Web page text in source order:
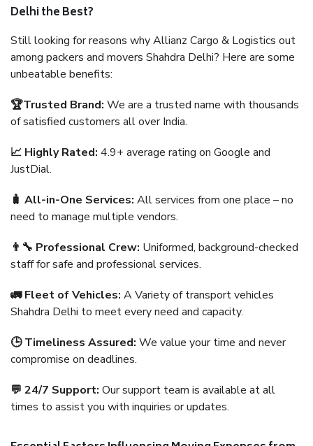
Delhi the Best?
Still looking for reasons why Allianz Cargo & Logistics out
among packers and movers Shahdra Delhi? Here are some
unbeatable benefits:
🏆Trusted Brand: We are a trusted name with thousands
of satisfied customers all over India.
📈 Highly Rated: 4.9+ average rating on Google and
JustDial.
🧳 All-in-One Services: All services from one place – no
need to manage multiple vendors.
👨‍🔧 Professional Crew: Uniformed, background-checked
staff for safe and professional services.
🚛 Fleet of Vehicles: A Variety of transport vehicles
Shahdra Delhi to meet every need and capacity.
🕒 Timeliness Assured: We value your time and never
compromise on deadlines.
💬 24/7 Support: Our support team is available at all
times to assist you with inquiries or updates.